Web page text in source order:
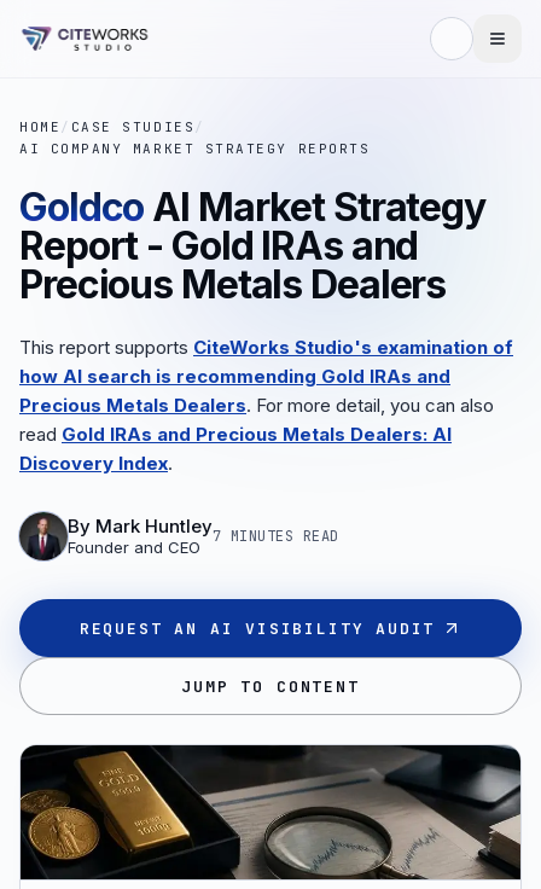
HOME / CASE STUDIES /
AI COMPANY MARKET STRATEGY REPORTS
Goldco AI Market Strategy
Report - Gold IRAs and
Precious Metals Dealers
This report supports CiteWorks Studio's examination of
how AI search is recommending Gold IRAs and
Precious Metals Dealers. For more detail, you can also
read Gold IRAs and Precious Metals Dealers: AI
Discovery Index.
By Mark Huntley
Founder and CEO
7 MINUTES READ
REQUEST AN AI VISIBILITY AUDIT
JUMP TO CONTENT